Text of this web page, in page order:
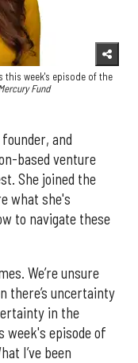
this week's episode of the
Fund
and
based venture
She joined the
what she's
to navigate these
We’re unsure
there’s uncertainty
in the
week's episode of
I’ve been